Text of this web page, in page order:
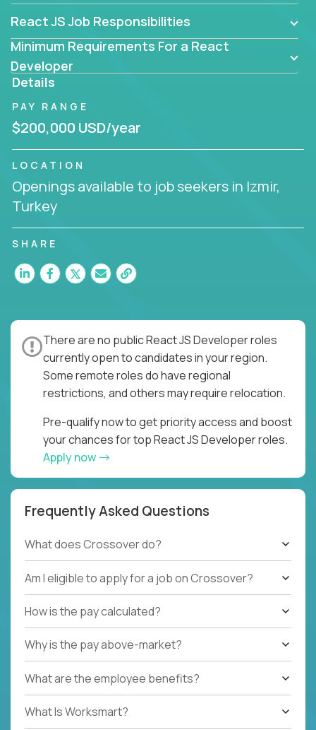
React JS Job Responsibilities
Minimum Requirements For a React
Developer
Details
PAY RANGE
$200,000 USD/year
LOCATION
Openings available to job seekers in Izmir,
Turkey
SHARE
There are no public React JS Developer roles
currently open to candidates in your region.
Some remote roles do have regional
restrictions, and others may require relocation.
Pre-qualify now to get priority access and boost
your chances for top React JS Developer roles.
Apply now
Frequently Asked Questions
What does Crossover do?
Am I eligible to apply for a job on Crossover?
How is the pay calculated?
Why is the pay above-market?
What are the employee benefits?
What Is Worksmart?